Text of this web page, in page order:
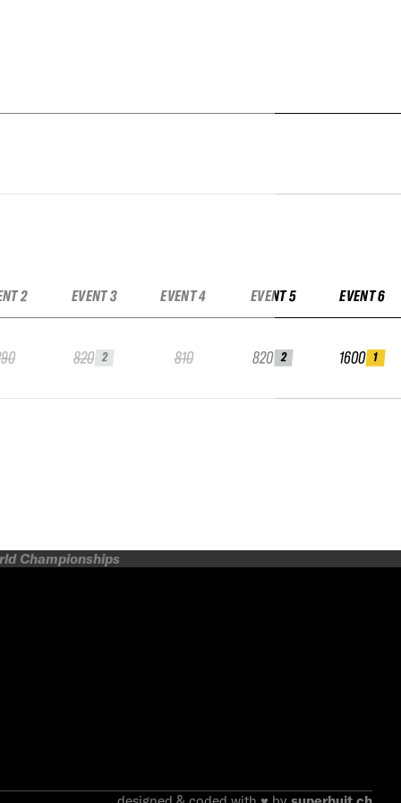
2 EVENT 3
820 2
EVENT 4
810
EVENT 5
820 2
EVENT 6
1600 1
Championships